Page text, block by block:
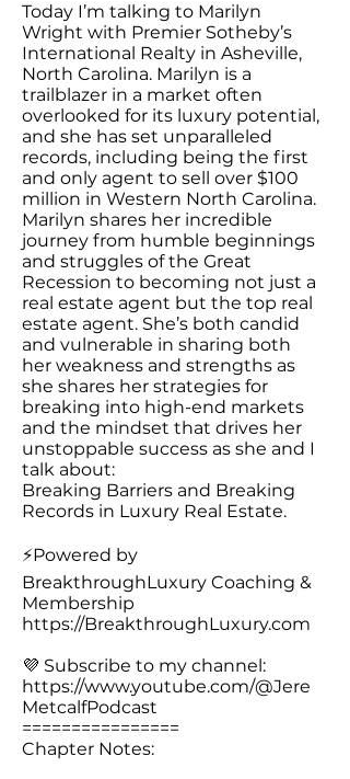
Today I’m talking to Marilyn
Wright with Premier Sotheby’s
International Realty in Asheville,
North Carolina. Marilyn is a
trailblazer in a market often
overlooked for its luxury potential,
and she has set unparalleled
records, including being the first
and only agent to sell over $100
million in Western North Carolina.
Marilyn shares her incredible
journey from humble beginnings
and struggles of the Great
Recession to becoming not just a
real estate agent but the top real
estate agent. She’s both candid
and vulnerable in sharing both
her weakness and strengths as
she shares her strategies for
breaking into high-end markets
and the mindset that drives her
unstoppable success as she and I
talk about:
Breaking Barriers and Breaking
Records in Luxury Real Estate.
⚡️Powered by
BreakthroughLuxury Coaching &
Membership
https://BreakthroughLuxury.com
💜 Subscribe to my channel:
https://www.youtube.com/@Jere
MetcalfPodcast
================
Chapter Notes: